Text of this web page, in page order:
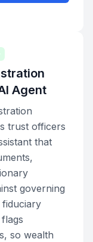
Agent
trust officers
that
governing
so wealth